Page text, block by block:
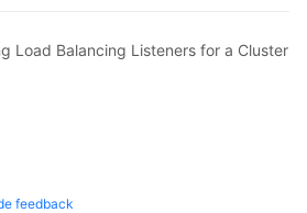
Load Balancing Listeners for a Cluster
feedback